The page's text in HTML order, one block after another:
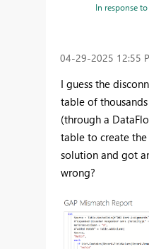
In response to
‎04-29-2025 12:55
I guess the
table of
(through a
table to create
solution and got
wrong?